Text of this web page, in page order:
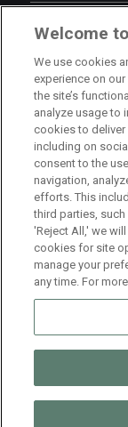
Branch
Full
Branch
Anderlecht
HR
Sint-Niklaas
© 2026
Welcome
We use cookies
experience on
the site’s
analyze usage to
cookies to
including on
consent to the
navigation,
efforts. This
third parties,
'Reject All,' we
cookies for site
manage your
any time. For